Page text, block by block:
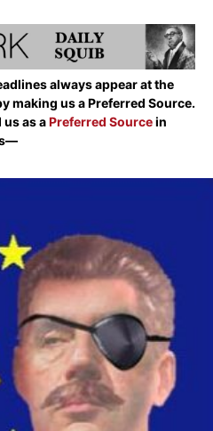
always appear at the
making us a Preferred Source.
as aPreferred Sourcein